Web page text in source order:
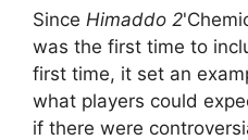
Since Himaddo 2
was the first time to
first time, it set an
what players could
if there were